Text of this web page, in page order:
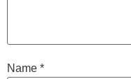
Name *